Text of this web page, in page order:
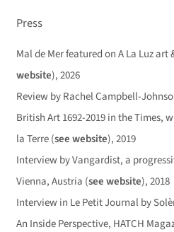
Press
Mal de Mer featured on A La Luz
website), 2026
Review by Rachel Campbell-
British Art 1692-2019 in the Times,
la Terre (see website), 2019
Interview by Vangardist, a
Vienna, Austria (see website), 2018
Interview in Le Petit Journal by
An Inside Perspective, HATCH